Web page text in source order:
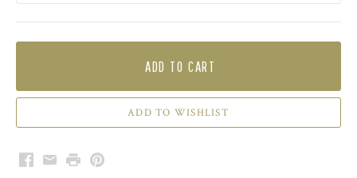
ADD TO CART
Facebook
EmailPrintPinterest